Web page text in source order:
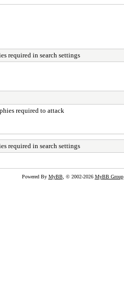
required in search settings
required to attack
required in search settings
Powered By MyBB, © 2002-2026 MyBB Group